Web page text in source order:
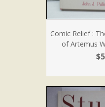
Comic Relief :
of Artemus